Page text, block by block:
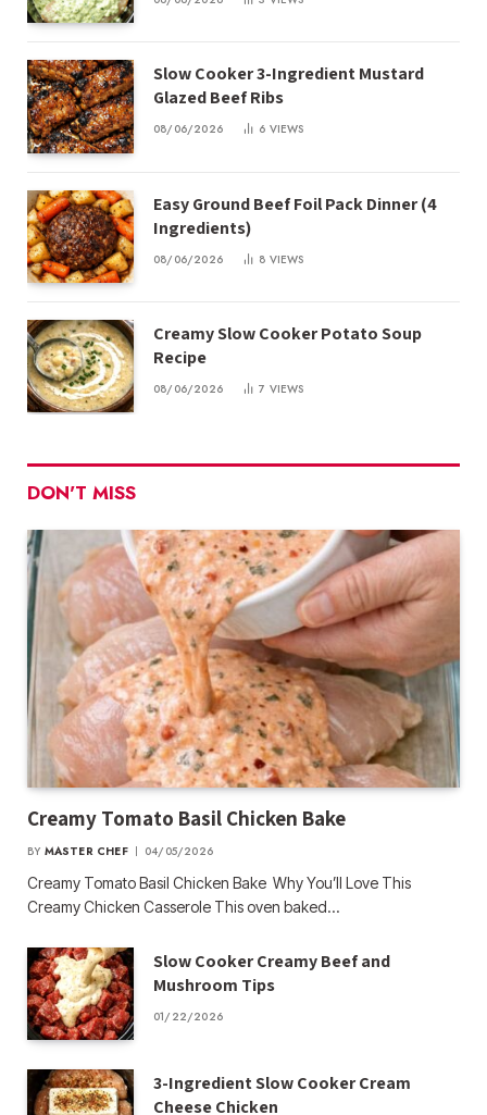
Slow Cooker 3-Ingredient Mustard
Glazed Beef Ribs
08/06/2026 6 VIEWS
Easy Ground Beef Foil Pack Dinner (4
Ingredients)
08/06/2026 8 VIEWS
Creamy Slow Cooker Potato Soup
Recipe
08/06/2026 7 VIEWS
DON'T MISS
Creamy Tomato Basil Chicken Bake
BY MASTER CHEF 04/05/2026
Creamy Tomato Basil Chicken Bake Why You’ll Love This
Creamy Chicken Casserole This oven baked…
Slow Cooker Creamy Beef and
Mushroom Tips
01/22/2026
3-Ingredient Slow Cooker Cream
Cheese Chicken